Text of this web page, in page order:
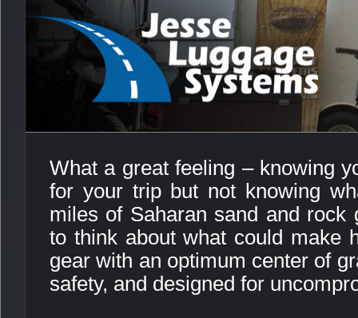
What a great feeling – knowing
for your trip but not knowing
miles of Saharan sand and
to think about what could make
gear with an optimum center of
safety, and designed for